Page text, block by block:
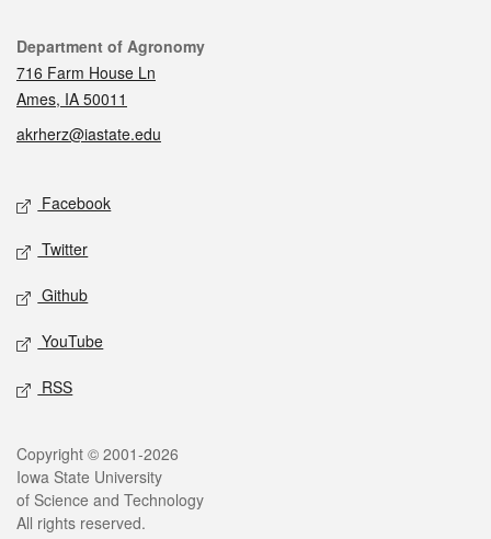
Contact
Department of Agronomy
716 Farm House Ln
Ames, IA 50011
akrherz@iastate.edu
Social media
Facebook
Twitter
Github
YouTube
RSS
Legal
Copyright © 2001-2026
Iowa State University
of Science and Technology
All rights reserved.